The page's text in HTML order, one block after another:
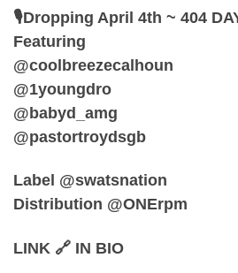
🎙️Dropping April 4th ~ 404
Featuring
@coolbreezecalhoun
@1youngdro
@babyd_amg
@pastortroydsgb
Label @swatsnation
Distribution @ONErpm
LINK 🔗 IN BIO